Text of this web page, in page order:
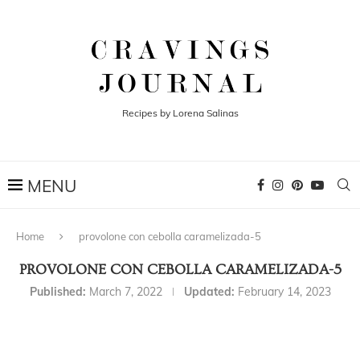
Recipes by Lorena Salinas
Home provolone con cebolla caramelizada-5
PROVOLONE CON CEBOLLA CARAMELIZADA-5
Published: March 7, 2022 Updated: February 14, 2023